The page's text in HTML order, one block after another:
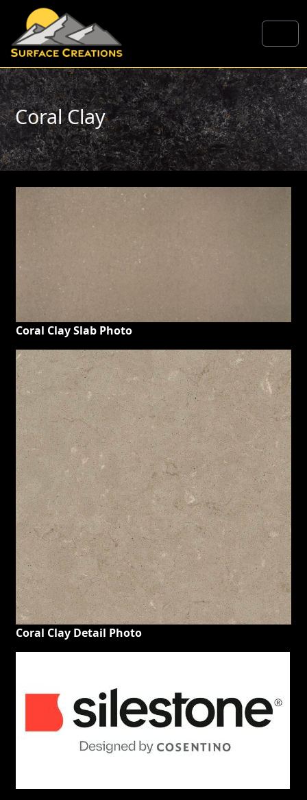
Skip to content
Coral Clay
Coral Clay Slab Photo
Coral Clay Detail Photo